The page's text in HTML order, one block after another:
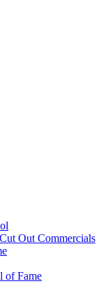
Out Commercials
of Fame